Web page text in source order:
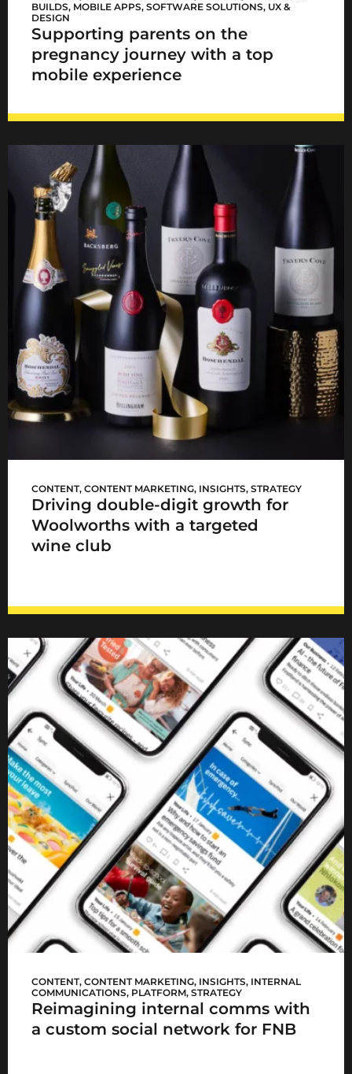
BUILDS, MOBILE APPS, SOFTWARE SOLUTIONS, UX &
DESIGN
Supporting parents on the
pregnancy journey with a top
mobile experience
CONTENT, CONTENT MARKETING, INSIGHTS, STRATEGY
Driving double-digit growth for
Woolworths with a targeted
wine club
CONTENT, CONTENT MARKETING, INSIGHTS, INTERNAL
COMMUNICATIONS, PLATFORM, STRATEGY
Reimagining internal comms with
a custom social network for FNB